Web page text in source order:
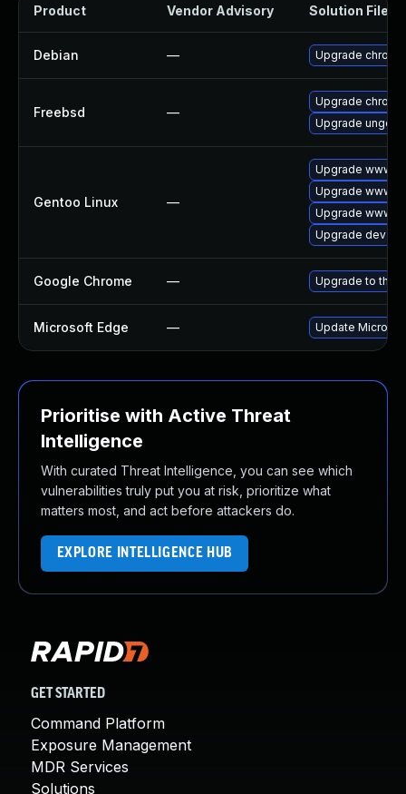
Product Vendor Advisory Solution File
Debian — Upgrade
Freebsd —
Upgrade
Upgrade
Gentoo Linux —
Upgrade www-
Upgrade www-
Upgrade www-
Upgrade dev-
Google Chrome — Upgrade to the
Microsoft Edge — Update
Prioritise with Active Threat
Intelligence
With curated Threat Intelligence, you can see which
vulnerabilities truly put you at risk, prioritize what
matters most, and act before attackers do.
EXPLORE INTELLIGENCE HUB
GET STARTED
Command Platform
Exposure Management
MDR Services
Solutions